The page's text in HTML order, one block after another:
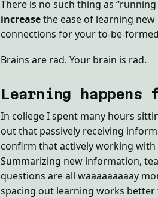
There is no such thing as
increasethe ease of learning
connections for your to-be-
Brains are rad. Your brain is rad.
Learning happens
In college I spent many hours
out that passively receiving
confirm that actively working
Summarizing new information,
questions are all waaaaaaaaay
spacing out learning works